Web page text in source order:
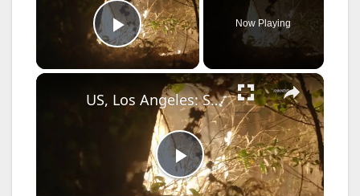
Play Video
Now Playing
×
P
US, Los Angeles: Santa Clarita Calvin Fire Burns in Wash Behind Businesses.